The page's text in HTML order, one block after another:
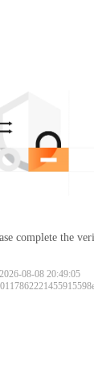
complete the
08-08 20:49:05